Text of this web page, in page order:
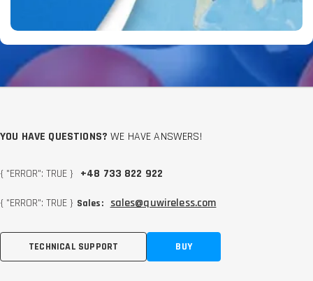
YOU HAVE QUESTIONS? WE HAVE ANSWERS!
{ "ERROR": TRUE } +48 733 822 922
{ "ERROR": TRUE } Sales: sales@quwireless.com
TECHNICAL SUPPORT BUY